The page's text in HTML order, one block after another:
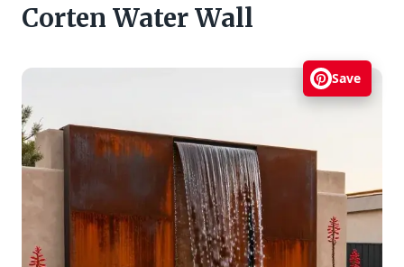
Corten Water Wall
Save